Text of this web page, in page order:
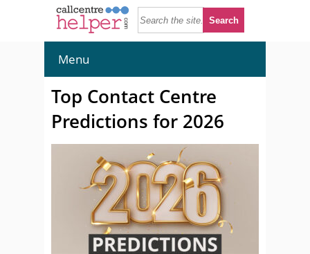
Menu
Top Contact Centre
Predictions for 2026